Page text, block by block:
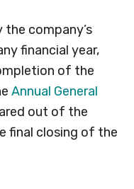
the company’s
financial year,
of the
Annual General
out of the
final closing of the